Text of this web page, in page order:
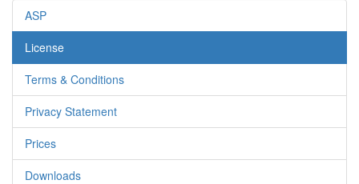
ASP
License
Terms & Conditions
Privacy Statement
Prices
Downloads